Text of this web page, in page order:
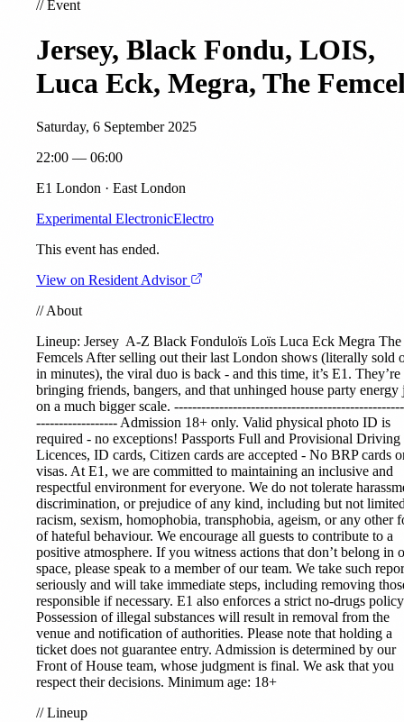
//Event
Jersey, Black Fondu, LOIS,
Luca Eck, Megra, The
Saturday, 6 September 2025
22:00 — 06:00
E1 London · East London
Experimental ElectronicElectro
This event has ended.
View on Resident Advisor
//About
Lineup: Jersey A-Z Black Fonduloïs Loïs Luca Eck Megra The
Femcels After selling out their last London shows (literally sold
in minutes), the viral duo is back - and this time, it’s E1. They’re
bringing friends, bangers, and that unhinged house party energy
on a much bigger scale.
------------------ Admission 18+ only. Valid physical photo ID is
required - no exceptions! Passports Full and Provisional Driving
Licences, ID cards, Citizen cards are accepted - No BRP cards
visas. At E1, we are committed to maintaining an inclusive and
respectful environment for everyone. We do not tolerate
discrimination, or prejudice of any kind, including but not
racism, sexism, homophobia, transphobia, ageism, or any other
of hateful behaviour. We encourage all guests to contribute to a
positive atmosphere. If you witness actions that don’t belong in
space, please speak to a member of our team. We take such
seriously and will take immediate steps, including removing
responsible if necessary. E1 also enforces a strict no-drugs
Possession of illegal substances will result in removal from the
venue and notification of authorities. Please note that holding a
ticket does not guarantee entry. Admission is determined by our
Front of House team, whose judgment is final. We ask that you
respect their decisions. Minimum age: 18+
//Lineup